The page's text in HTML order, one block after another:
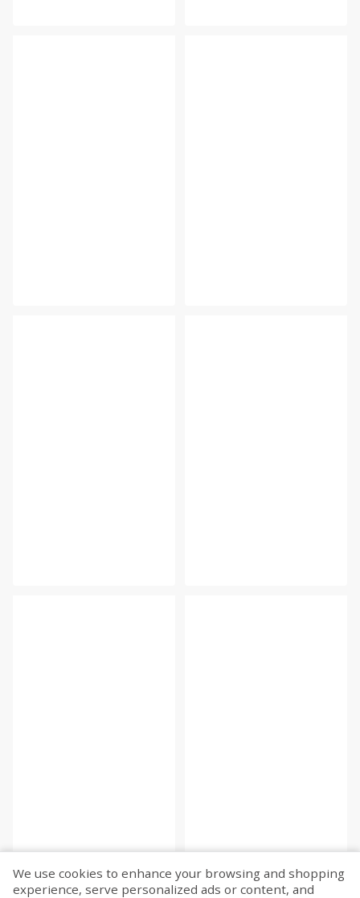
We use cookies to enhance your browsing and shopping
experience, serve personalized ads or content, and